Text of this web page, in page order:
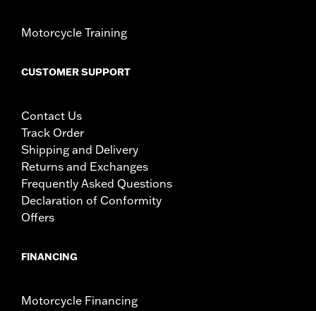
bodily injury in a collision with another vehicle or any
highway pegs under normal stop and go operating
conditions. Doing so could result in death or serious
Motorcycle Training
CUSTOMER SUPPORT
Contact Us
Track Order
Shipping and Delivery
Returns and Exchanges
Frequently Asked Questions
Declaration of Conformity
Offers
FINANCING
Motorcycle Financing